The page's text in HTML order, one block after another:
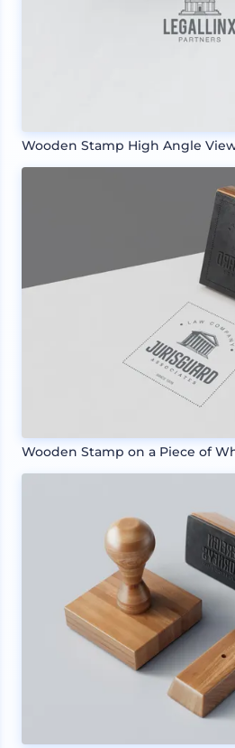
Wooden Stamp High Angle
Wooden Stamp on a Piece of